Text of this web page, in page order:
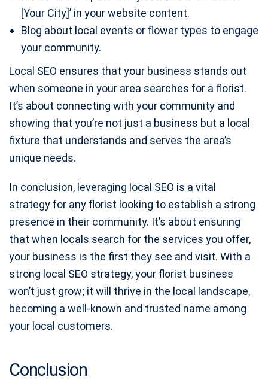
[Your City]’ in your website content.
Blog about local events or flower types to engage
your community.
Local SEO ensures that your business stands out
when someone in your area searches for a florist.
It’s about connecting with your community and
showing that you’re not just a business but a local
fixture that understands and serves the area’s
unique needs.
In conclusion, leveraging local SEO is a vital
strategy for any florist looking to establish a strong
presence in their community. It’s about ensuring
that when locals search for the services you offer,
your business is the first they see and visit. With a
strong local SEO strategy, your florist business
won’t just grow; it will thrive in the local landscape,
becoming a well-known and trusted name among
your local customers.
Conclusion